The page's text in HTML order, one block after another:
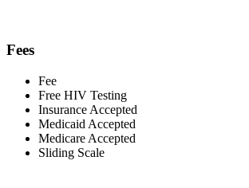
Fees
Fee
Free HIV Testing
Insurance Accepted
Medicaid Accepted
Medicare Accepted
Sliding Scale